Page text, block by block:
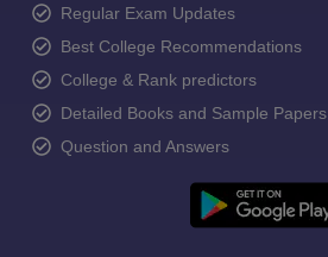
Regular Exam Updates
Best College Recommendations
College & Rank predictors
Detailed Books and Sample Papers
Question and Answers